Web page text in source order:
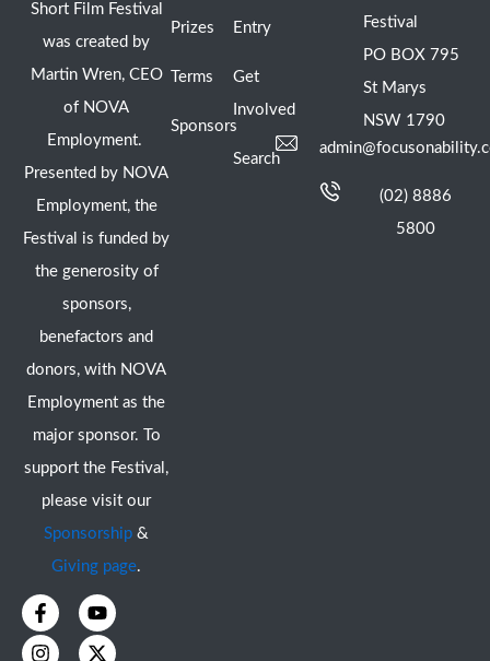
Short Film Festival
was created by
Martin Wren, CEO
of NOVA
Employment.
Presented by NOVA
Employment, the
Festival is funded by
the generosity of
sponsors,
benefactors and
donors, with NOVA
Employment as the
major sponsor. To
support the Festival,
please visit our
Sponsorship &
Giving page.
F
a
c
Y
o
u
I
n
s
X
-
t
Prizes
Terms
Sponsors
Entry
Get
Involved
Search
Festival
PO BOX 795
St Marys
NSW 1790
(02) 8886
5800